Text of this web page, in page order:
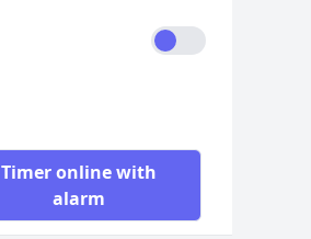
Timer online with
alarm